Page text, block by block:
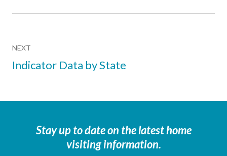
NEXT
Indicator Data by State
Stay up to date on the latest home
visiting information.